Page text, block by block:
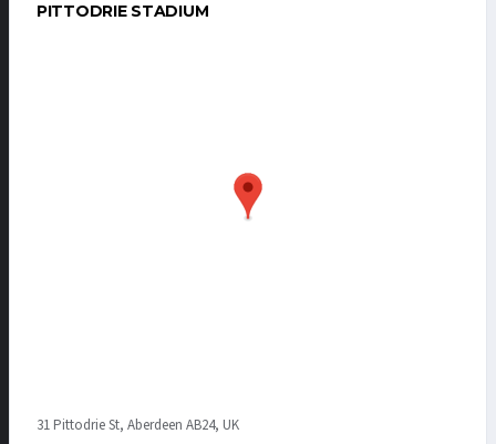
PITTODRIE STADIUM
31 Pittodrie St, Aberdeen AB24, UK